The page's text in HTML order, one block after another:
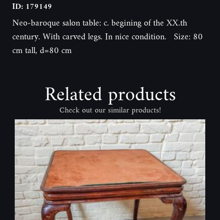
ID: 179149
Neo-baroque salon table: c. begining of the XX.th
century. With carved legs. In nice condition. Size: 80
cm tall, d=80 cm
Related products
Check out our similar products!